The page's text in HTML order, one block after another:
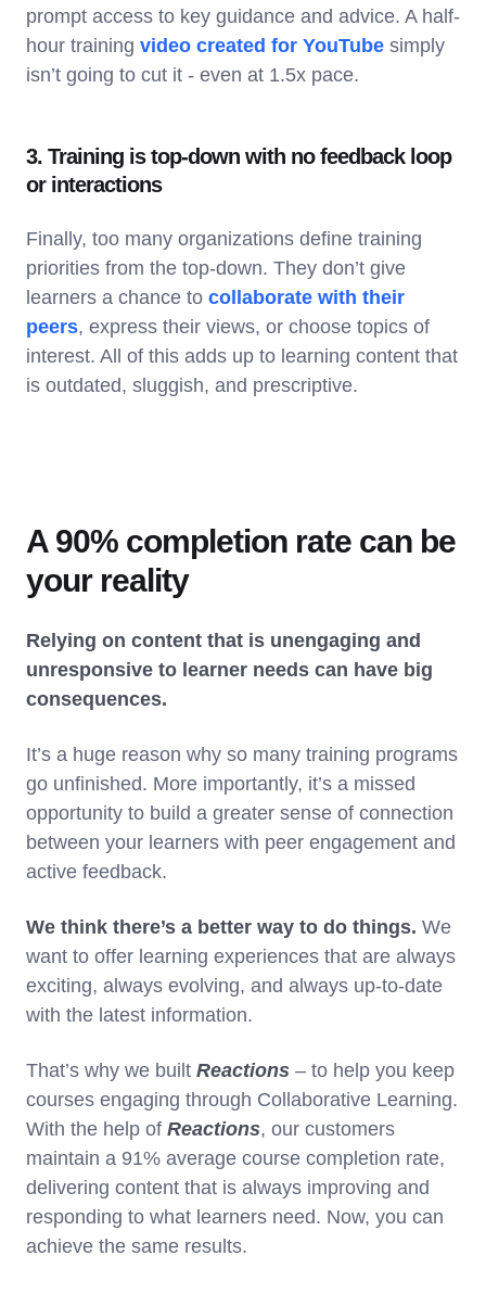
prompt access to key guidance and advice. A half-
hour training video created for YouTube simply
isn’t going to cut it - even at 1.5x pace.
3. Training is top-down with no feedback loop
or interactions
Finally, too many organizations define training
priorities from the top-down. They don’t give
learners a chance to collaborate with their
peers, express their views, or choose topics of
interest. All of this adds up to learning content that
is outdated, sluggish, and prescriptive.
A 90% completion rate can be
your reality
Relying on content that is unengaging and
unresponsive to learner needs can have big
consequences.
It’s a huge reason why so many training programs
go unfinished. More importantly, it’s a missed
opportunity to build a greater sense of connection
between your learners with peer engagement and
active feedback.
We think there’s a better way to do things. We
want to offer learning experiences that are always
exciting, always evolving, and always up-to-date
with the latest information.
That’s why we built Reactions – to help you keep
courses engaging through Collaborative Learning.
With the help of Reactions, our customers
maintain a 91% average course completion rate,
delivering content that is always improving and
responding to what learners need. Now, you can
achieve the same results.